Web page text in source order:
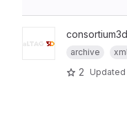
archive
2
Updated